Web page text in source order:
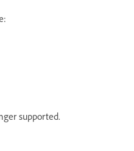
supported.